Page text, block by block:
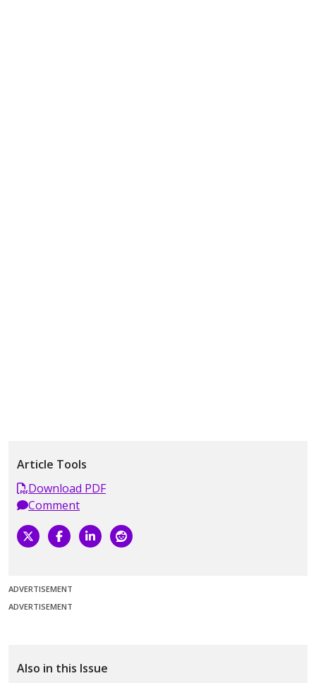
Article Tools
Download PDF
Comment
ADVERTISEMENT
ADVERTISEMENT
Also in this Issue